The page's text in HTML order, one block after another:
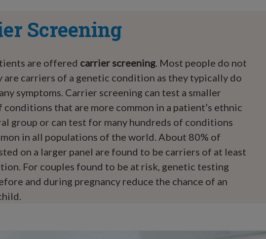
Screening
are offered carrier screening. Most people do not
are carriers of a genetic condition as they typically do
symptoms. Carrier screening can test a smaller
conditions that are more common in a patient’s ethnic
group or can test for many hundreds of conditions
in all populations of the world. About 80% of
on a larger panel are found to be carriers of at least
For couples found to be at risk, genetic testing
and during pregnancy reduce the chance of an